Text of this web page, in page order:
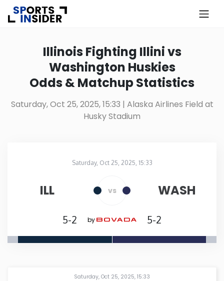
Alabama
Alaska
California
Colorado
Connecticut
Illinois Fighting Illini vs
Washington Huskies
Odds & Matchup Statistics
Saturday, Oct 25, 2025, 15:33 | Alaska Airlines Field at
Husky Stadium
Saturday, Oct 25, 2025, 15:33
ILL vs WASH
5-2 by 5-2
Saturday, Oct 25, 2025, 15:33